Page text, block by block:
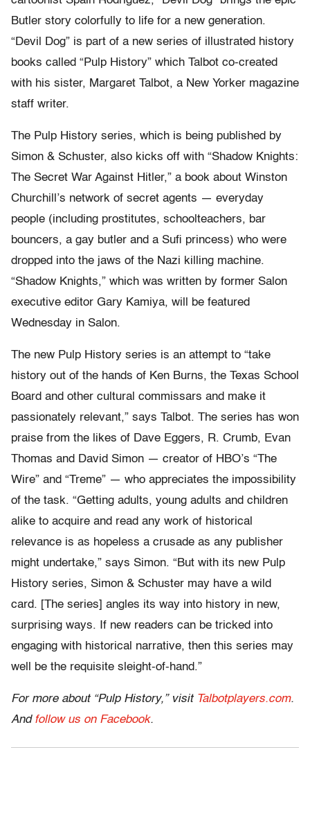
Butler story colorfully to life for a new generation.
“Devil Dog” is part of a new series of illustrated history
books called “Pulp History” which Talbot co-created
with his sister, Margaret Talbot, a New Yorker magazine
staff writer.
The Pulp History series, which is being published by
Simon & Schuster, also kicks off with “Shadow Knights:
The Secret War Against Hitler,” a book about Winston
Churchill’s network of secret agents — everyday
people (including prostitutes, schoolteachers, bar
bouncers, a gay butler and a Sufi princess) who were
dropped into the jaws of the Nazi killing machine.
“Shadow Knights,” which was written by former Salon
executive editor Gary Kamiya, will be featured
Wednesday in Salon.
The new Pulp History series is an attempt to “take
history out of the hands of Ken Burns, the Texas School
Board and other cultural commissars and make it
passionately relevant,” says Talbot. The series has won
praise from the likes of Dave Eggers, R. Crumb, Evan
Thomas and David Simon — creator of HBO’s “The
Wire” and “Treme” — who appreciates the impossibility
of the task. “Getting adults, young adults and children
alike to acquire and read any work of historical
relevance is as hopeless a crusade as any publisher
might undertake,” says Simon. “But with its new Pulp
History series, Simon & Schuster may have a wild
card. [The series] angles its way into history in new,
surprising ways. If new readers can be tricked into
engaging with historical narrative, then this series may
well be the requisite sleight-of-hand.”
For more about “Pulp History,” visit Talbotplayers.com.
And follow us on Facebook.